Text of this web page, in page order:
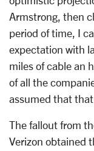
Armstrong, then
period of time, I
expectation with
miles of cable an
of all the
assumed that
The fallout from
Verizon obtained